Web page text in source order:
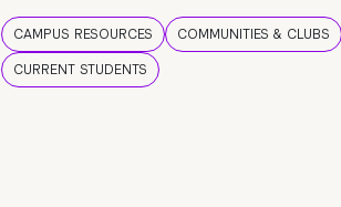
CAMPUS RESOURCES
COMMUNITIES & CLUBS
CURRENT STUDENTS